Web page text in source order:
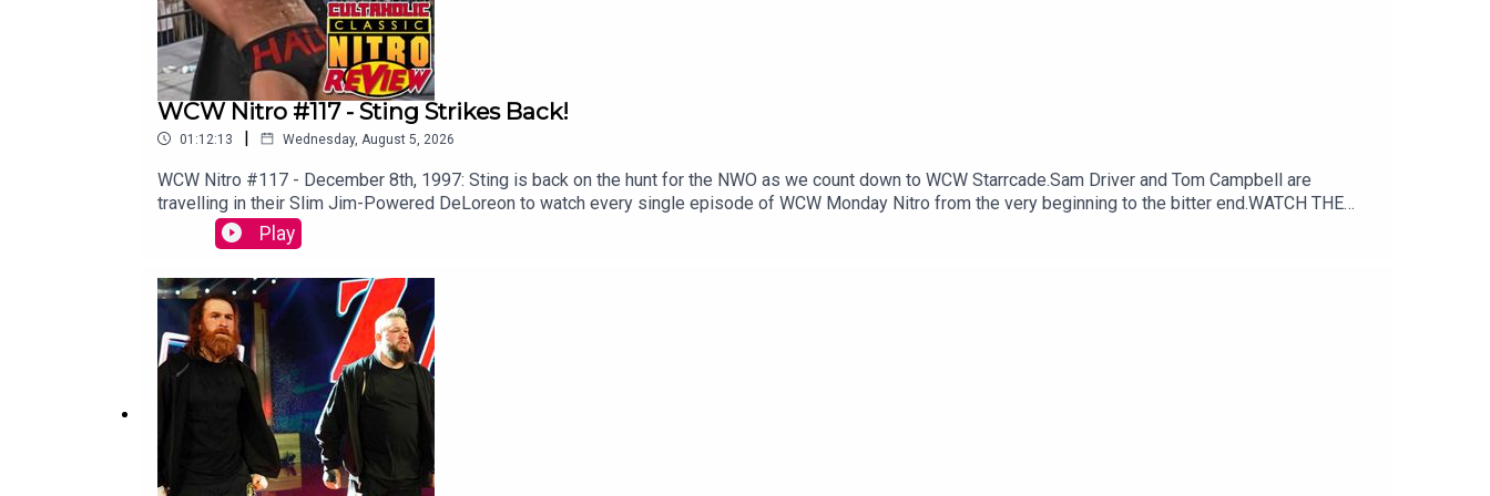
Creative Commons Licensing Information: https://creativecommons.org/share-your-work/cclicenses/
WCW Nitro #117 - Sting Strikes Back!
01:12:13 | Wednesday, August 5, 2026
WCW Nitro #117 - December 8th, 1997: Sting is back on the hunt for the NWO as we count down to WCW Starrcade.Sam Driver and Tom Campbell are
travelling in their Slim Jim-Powered DeLoreon to watch every single episode of WCW Monday Nitro from the very beginning to the bitter end.WATCH THE
VIDEO VERSION: Patreon.com/cultaholic
Play